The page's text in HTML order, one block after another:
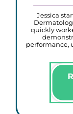
Jessica
quickly
performance,